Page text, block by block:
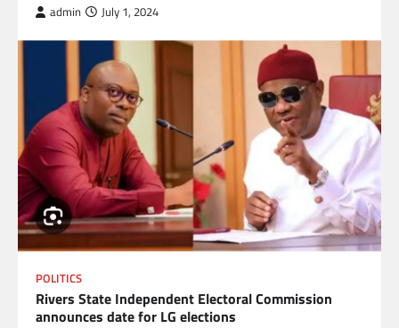
admin July 1, 2024
POLITICS
Rivers State Independent Electoral Commission
announces date for LG elections